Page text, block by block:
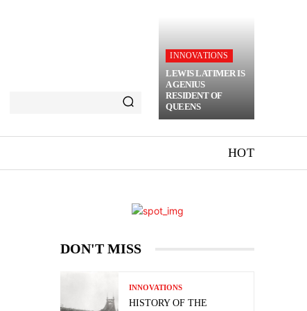
INNOVATIONS
LEWIS LATIMER IS
A GENIUS
RESIDENT OF
QUEENS
HOT
DON'T MISS
INNOVATIONS
HISTORY OF THE